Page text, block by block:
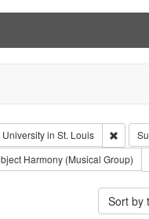
in St. Louis
constraint Subject: Castro,
Harmony (Musical Group)
Sort by